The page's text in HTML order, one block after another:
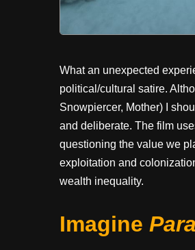
What an unexpected
political/cultural satire.
Snowpiercer, Mother) I
and deliberate. The film
questioning the value we
exploitation and
wealth inequality.
Imagine